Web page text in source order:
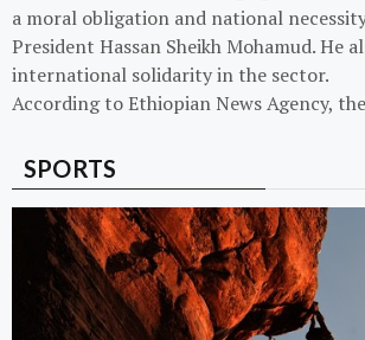
a moral obligation and national
President Hassan Sheikh Mohamud. He
international solidarity in the sector.
According to Ethiopian News Agency,
SPORTS